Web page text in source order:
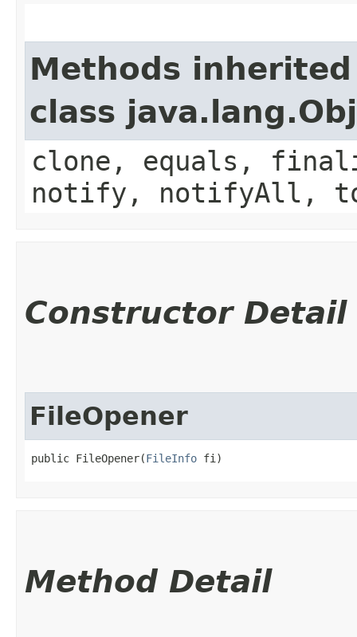
Methods
class
clone, equals,
notify, notifyAll,
Constructor Detail
FileOpener
public FileOpener​(FileInfo fi)
Method Detail